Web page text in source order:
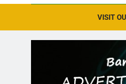
VISIT